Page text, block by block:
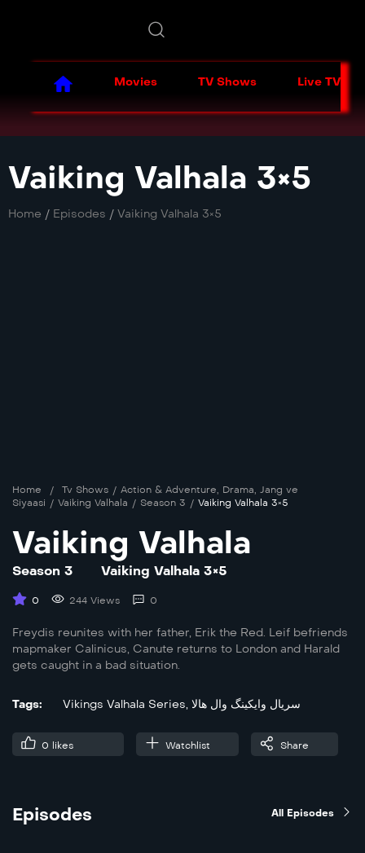
Movies TV Shows Live TV
Vaiking Valhala 3×5
Home / Episodes / Vaiking Valhala 3×5
Home / Tv Shows / Action & Adventure Drama
Jang ve
Siyaasi / Vaiking Valhala / Season 3 / Vaiking Valhala 3×5
Vaiking Valhala
Season 3 Vaiking Valhala 3×5
0 244 Views 0
Freydis reunites with her father, Erik the Red. Leif befriends
mapmaker Calinicus, Canute returns to London and Harald
gets caught in a bad situation.
Tags: Vikings Valhala Series, سریال وایکینگ وال هالا
0 likes Watchlist Share
Episodes All Episodes